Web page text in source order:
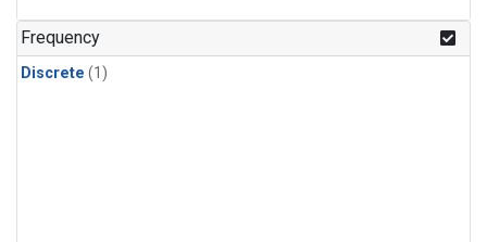
Frequency
Discrete (1)